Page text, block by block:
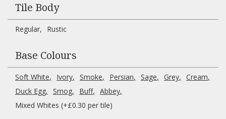
Tile Body
Regular Rustic
Base Colours
Soft White Ivory Smoke Persian Sage Grey
Cream
Duck Egg
Smog Buff
Abbey
Mixed Whites (+£0.30 per tile)